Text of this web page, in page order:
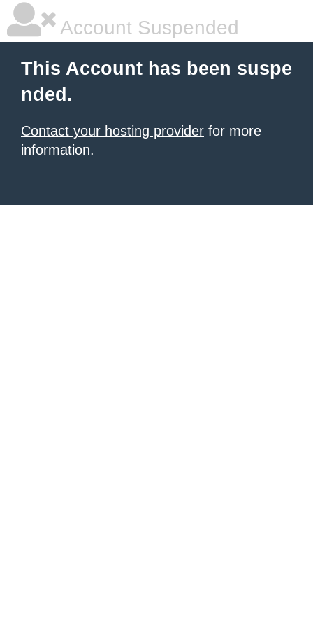
Account Suspended
This Account has been suspe
nded.
Contact your hosting provider for more
information.